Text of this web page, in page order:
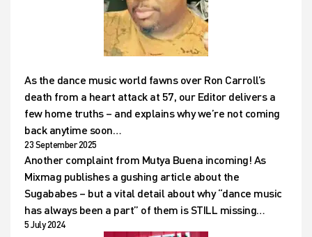
As the dance music world fawns over Ron Carroll’s
death from a heart attack at 57, our Editor delivers a
few home truths – and explains why we’re not coming
back anytime soon…
23 September 2025
Another complaint from Mutya Buena incoming! As
Mixmag publishes a gushing article about the
Sugababes – but a vital detail about why “dance music
has always been a part” of them is STILL missing…
5 July 2024